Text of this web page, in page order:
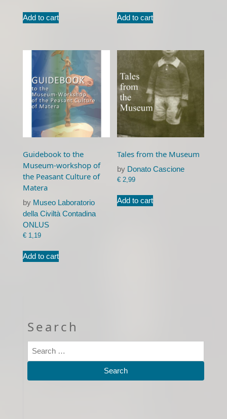
Add to cart Add to cart
Guidebook to the
Museum-workshop of
the Peasant Culture of
Matera
by Museo Laboratorio
della Civiltà Contadina
ONLUS
€1,19
Add to cart
Tales from the Museum
by Donato Cascione
€ 2,99
Add to cart
Search